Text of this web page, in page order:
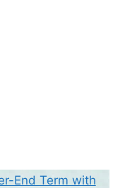
End Term with